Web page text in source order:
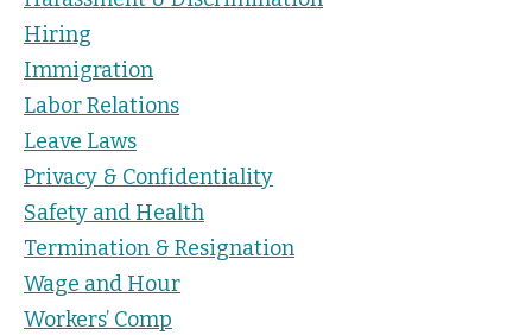
Hiring
Immigration
Labor Relations
Leave Laws
Privacy & Confidentiality
Safety and Health
Termination & Resignation
Wage and Hour
Workers’ Comp